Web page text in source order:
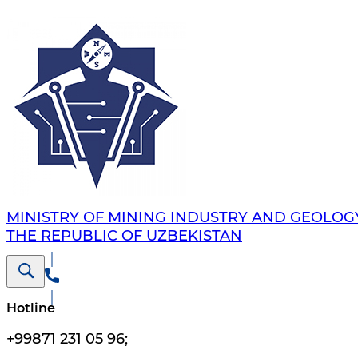
MINISTRY OF MINING INDUSTRY AND
THE REPUBLIC OF UZBEKISTAN
Hotline
+99871 231 05 96;